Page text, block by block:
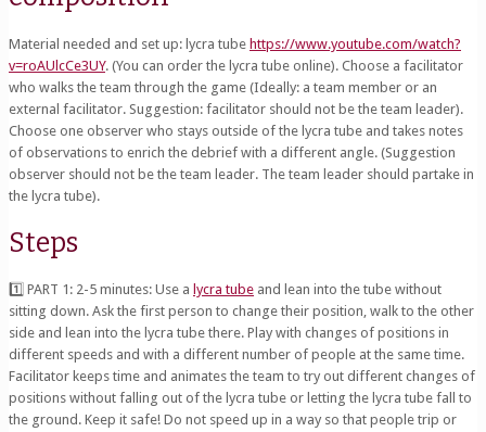
Material needed and set up: lycra tube https://www.youtube.com/watch?
v=roAUlcCe3UY. (You can order the lycra tube online). Choose a facilitator
who walks the team through the game (Ideally: a team member or an
external facilitator. Suggestion: facilitator should not be the team leader).
Choose one observer who stays outside of the lycra tube and takes notes
of observations to enrich the debrief with a different angle. (Suggestion
observer should not be the team leader. The team leader should partake in
the lycra tube).
Steps
1️⃣ PART 1: 2-5 minutes: Use a lycra tube and lean into the tube without
sitting down. Ask the first person to change their position, walk to the other
side and lean into the lycra tube there. Play with changes of positions in
different speeds and with a different number of people at the same time.
Facilitator keeps time and animates the team to try out different changes of
positions without falling out of the lycra tube or letting the lycra tube fall to
the ground. Keep it safe! Do not speed up in a way so that people trip or